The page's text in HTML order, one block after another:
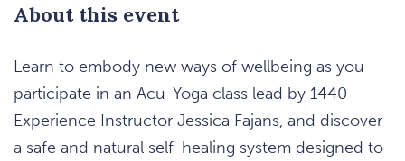
About this event
Learn to embody new ways of wellbeing as you
participate in an Acu-Yoga class lead by 1440
Experience Instructor Jessica Fajans, and discover
a safe and natural self-healing system designed to